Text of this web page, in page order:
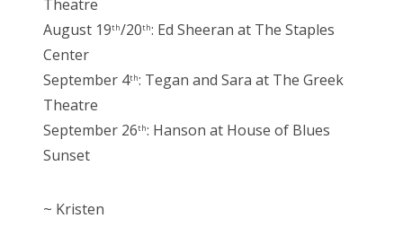
Theatre
August 19th/20th: Ed Sheeran at The Staples
Center
September 4th: Tegan and Sara at The Greek
Theatre
September 26th: Hanson at House of Blues
Sunset
~ Kristen